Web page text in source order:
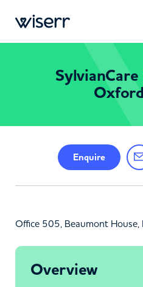
Enquire
Office 505, Beaumont House,
Overview